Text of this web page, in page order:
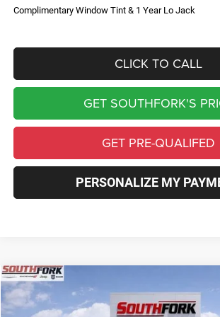
Complimentary Window Tint & 1 Year Lo Jack
CLICK TO CALL
GET SOUTHFORK'S
GET PRE-QUALIFED
PERSONALIZE MY
2026Jeep CompassLimited
Price Drop
Compare Vehicle